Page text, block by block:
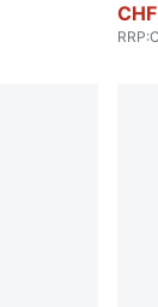
RRP: